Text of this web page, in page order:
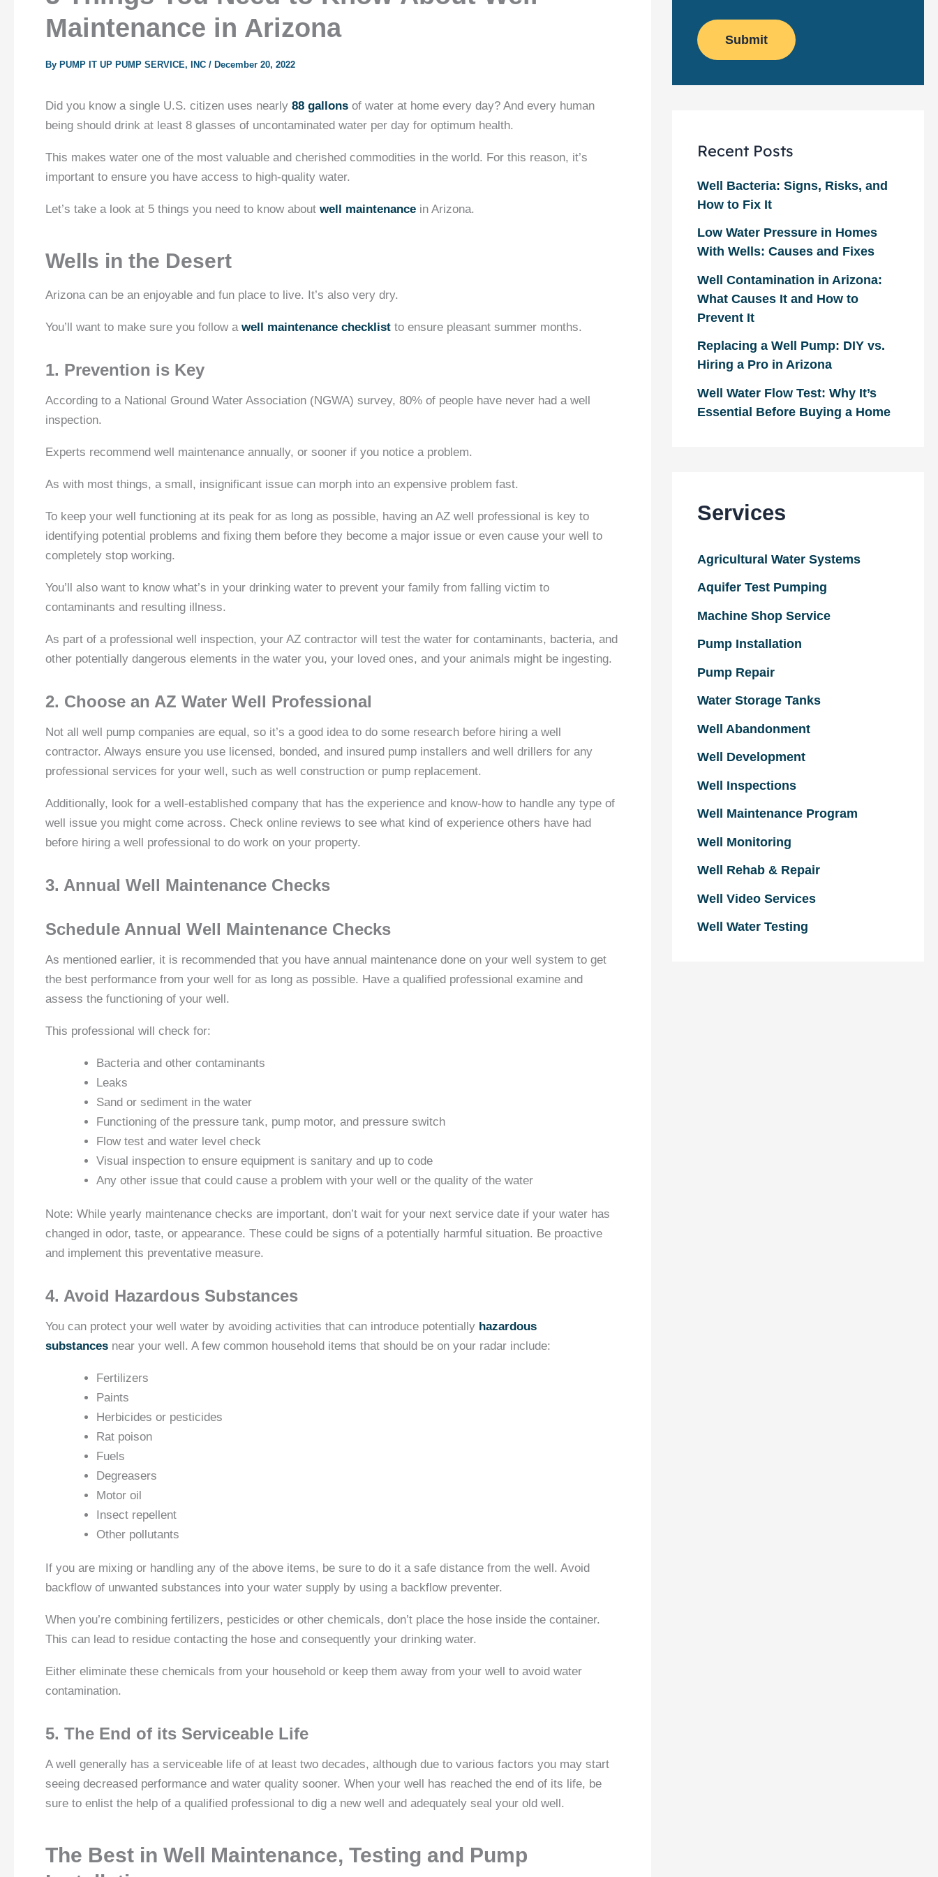
Maintenance in Arizona
By PUMP IT UP PUMP SERVICE, INC / December 20, 2022
Did you know a single U.S. citizen uses nearly 88 gallons of water at home every day? And every human
being should drink at least 8 glasses of uncontaminated water per day for optimum health.
This makes water one of the most valuable and cherished commodities in the world. For this reason, it’s
important to ensure you have access to high-quality water.
Let’s take a look at 5 things you need to know about well maintenance in Arizona.
Wells in the Desert
Arizona can be an enjoyable and fun place to live. It’s also very dry.
You’ll want to make sure you follow a well maintenance checklist to ensure pleasant summer months.
1. Prevention is Key
According to a National Ground Water Association (NGWA) survey, 80% of people have never had a well
inspection.
Experts recommend well maintenance annually, or sooner if you notice a problem.
As with most things, a small, insignificant issue can morph into an expensive problem fast.
To keep your well functioning at its peak for as long as possible, having an AZ well professional is key to
identifying potential problems and fixing them before they become a major issue or even cause your well to
completely stop working.
You’ll also want to know what’s in your drinking water to prevent your family from falling victim to
contaminants and resulting illness.
As part of a professional well inspection, your AZ contractor will test the water for contaminants, bacteria, and
other potentially dangerous elements in the water you, your loved ones, and your animals might be ingesting.
2. Choose an AZ Water Well Professional
Not all well pump companies are equal, so it’s a good idea to do some research before hiring a well
contractor. Always ensure you use licensed, bonded, and insured pump installers and well drillers for any
professional services for your well, such as well construction or pump replacement.
Additionally, look for a well-established company that has the experience and know-how to handle any type of
well issue you might come across. Check online reviews to see what kind of experience others have had
before hiring a well professional to do work on your property.
3. Annual Well Maintenance Checks
Schedule Annual Well Maintenance Checks
As mentioned earlier, it is recommended that you have annual maintenance done on your well system to get
the best performance from your well for as long as possible. Have a qualified professional examine and
assess the functioning of your well.
This professional will check for:
Bacteria and other contaminants
Leaks
Sand or sediment in the water
Functioning of the pressure tank, pump motor, and pressure switch
Flow test and water level check
Visual inspection to ensure equipment is sanitary and up to code
Any other issue that could cause a problem with your well or the quality of the water
Note: While yearly maintenance checks are important, don’t wait for your next service date if your water has
changed in odor, taste, or appearance. These could be signs of a potentially harmful situation. Be proactive
and implement this preventative measure.
4. Avoid Hazardous Substances
You can protect your well water by avoiding activities that can introduce potentially hazardous
substances near your well. A few common household items that should be on your radar include:
Fertilizers
Paints
Herbicides or pesticides
Rat poison
Fuels
Degreasers
Motor oil
Insect repellent
Other pollutants
If you are mixing or handling any of the above items, be sure to do it a safe distance from the well. Avoid
backflow of unwanted substances into your water supply by using a backflow preventer.
When you’re combining fertilizers, pesticides or other chemicals, don’t place the hose inside the container.
This can lead to residue contacting the hose and consequently your drinking water.
Either eliminate these chemicals from your household or keep them away from your well to avoid water
contamination.
5. The End of its Serviceable Life
A well generally has a serviceable life of at least two decades, although due to various factors you may start
seeing decreased performance and water quality sooner. When your well has reached the end of its life, be
sure to enlist the help of a qualified professional to dig a new well and adequately seal your old well.
The Best in Well Maintenance, Testing and Pump
e
r
?
e
e
Submit
Recent Posts
Well Bacteria: Signs, Risks, and
How to Fix It
Low Water Pressure in Homes
With Wells: Causes and Fixes
Well Contamination in Arizona:
What Causes It and How to
Prevent It
Replacing a Well Pump: DIY vs.
Hiring a Pro in Arizona
Well Water Flow Test: Why It’s
Essential Before Buying a Home
Services
Agricultural Water Systems
Aquifer Test Pumping
Machine Shop Service
Pump Installation
Pump Repair
Water Storage Tanks
Well Abandonment
Well Development
Well Inspections
Well Maintenance Program
Well Monitoring
Well Rehab & Repair
Well Video Services
Well Water Testing